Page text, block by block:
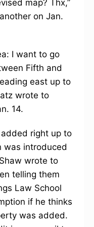
map? Thx,”
on Jan.
I want to go
Fifth and
east up to
wrote to
14.
right up to
was introduced
wrote to
telling them
Law School
if he thinks
was added.